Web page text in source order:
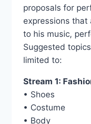
proposals for
expressions that
to his music,
Suggested
limited to:
Stream 1:
• Shoes
• Costume
• Body